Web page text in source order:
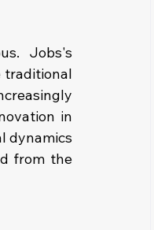
Jobs's
traditional
in
dynamics
from the